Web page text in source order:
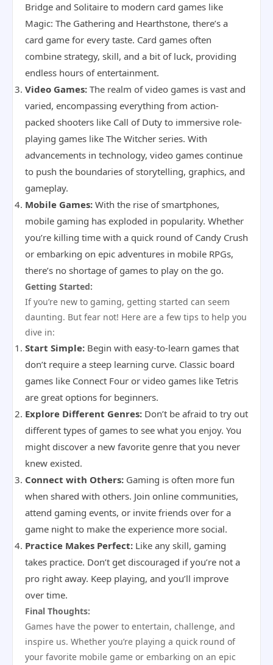
Bridge and Solitaire to modern card games like
Magic: The Gathering and Hearthstone, there’s a
card game for every taste. Card games often
combine strategy, skill, and a bit of luck, providing
endless hours of entertainment.
Video Games: The realm of video games is vast and
varied, encompassing everything from action-
packed shooters like Call of Duty to immersive role-
playing games like The Witcher series. With
advancements in technology, video games continue
to push the boundaries of storytelling, graphics, and
gameplay.
Mobile Games: With the rise of smartphones,
mobile gaming has exploded in popularity. Whether
you’re killing time with a quick round of Candy Crush
or embarking on epic adventures in mobile RPGs,
there’s no shortage of games to play on the go.
Getting Started:
If you’re new to gaming, getting started can seem
daunting. But fear not! Here are a few tips to help you
dive in:
Start Simple: Begin with easy-to-learn games that
don’t require a steep learning curve. Classic board
games like Connect Four or video games like Tetris
are great options for beginners.
Explore Different Genres: Don’t be afraid to try out
different types of games to see what you enjoy. You
might discover a new favorite genre that you never
knew existed.
Connect with Others: Gaming is often more fun
when shared with others. Join online communities,
attend gaming events, or invite friends over for a
game night to make the experience more social.
Practice Makes Perfect: Like any skill, gaming
takes practice. Don’t get discouraged if you’re not a
pro right away. Keep playing, and you’ll improve
over time.
Final Thoughts:
Games have the power to entertain, challenge, and
inspire us. Whether you’re playing a quick round of
your favorite mobile game or embarking on an epic